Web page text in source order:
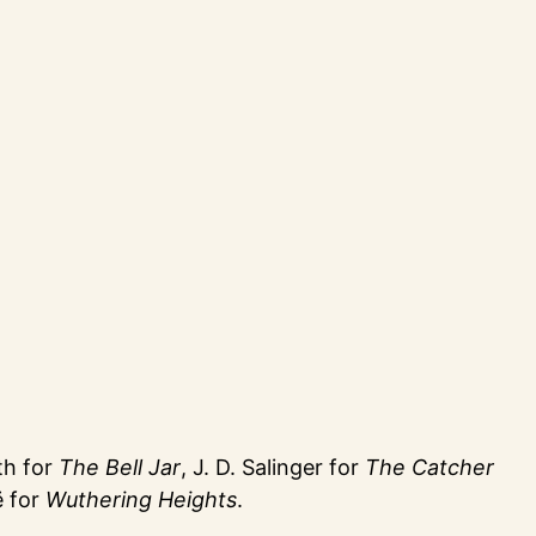
for The Bell Jar, J. D. Salinger for The Catcher
for Wuthering Heights.